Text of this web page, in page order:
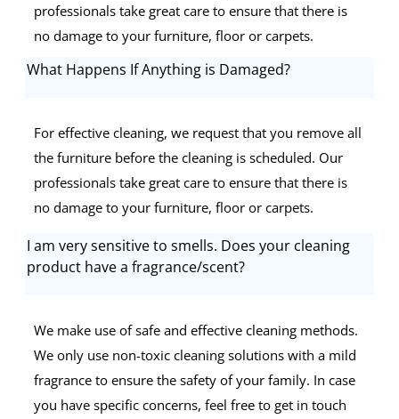
professionals take great care to ensure that there is
no damage to your furniture, floor or carpets.
What Happens If Anything is Damaged?
For effective cleaning, we request that you remove all
the furniture before the cleaning is scheduled. Our
professionals take great care to ensure that there is
no damage to your furniture, floor or carpets.
I am very sensitive to smells. Does your cleaning
product have a fragrance/scent?
We make use of safe and effective cleaning methods.
We only use non-toxic cleaning solutions with a mild
fragrance to ensure the safety of your family. In case
you have specific concerns, feel free to get in touch